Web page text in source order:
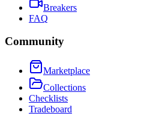
Breakers
FAQ
Community
Marketplace
Collections
Checklists
Tradeboard